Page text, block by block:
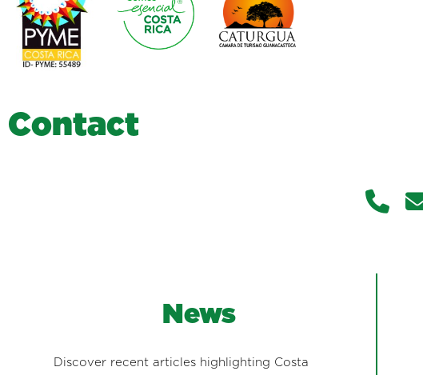
Contact
News
Discover recent articles highlighting Costa